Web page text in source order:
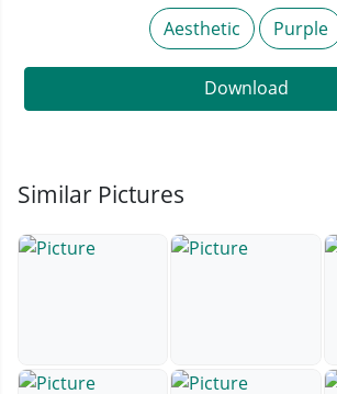
Aesthetic Purple
Download
Similar Pictures